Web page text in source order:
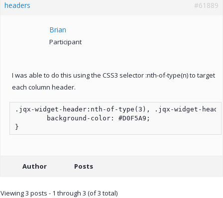
headers
#61889
Brian
Participant
I was able to do this using the CSS3 selector :nth-of-type(n) to target
each column header.
.jqx-widget-header:nth-of-type(3), .jqx-widget-
Author Posts
Viewing 3 posts - 1 through 3 (of 3 total)